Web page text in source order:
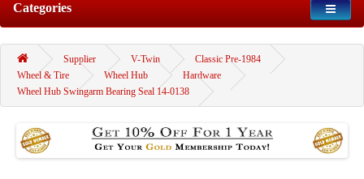
Categories
Supplier V-Twin
Classic Pre-1984
Wheel & Tire
Wheel Hub
Hardware
Wheel Hub Swingarm Bearing Seal 14-0138